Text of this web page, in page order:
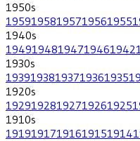
1950s
19591958195719561955
1940s
19491948194719461942
1930s
19391938193719361935
1920s
19291928192719261925
1910s
19191917191619151914